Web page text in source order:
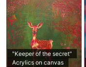
"Keeper of the secret"
Acrylics on canvas